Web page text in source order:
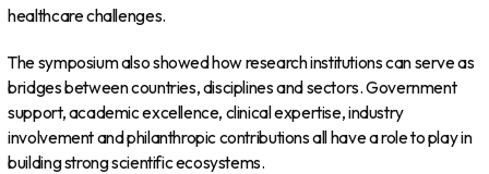
healthcare challenges.
The symposium also showed how research institutions can serve as
bridges between countries, disciplines and sectors. Government
support, academic excellence, clinical expertise, industry
involvement and philanthropic contributions all have a role to play in
building strong scientific ecosystems.